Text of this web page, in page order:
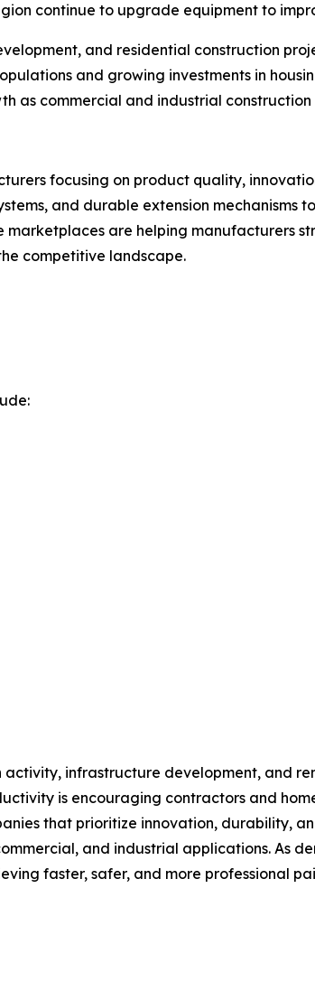
continue to upgrade equipment to
and residential construction
and growing investments in
as commercial and industrial
focusing on product quality,
and durable extension
are helping manufacturers
competitive landscape.
infrastructure development, and
is encouraging contractors and
that prioritize innovation, durability,
and industrial applications. As
faster, safer, and more professional